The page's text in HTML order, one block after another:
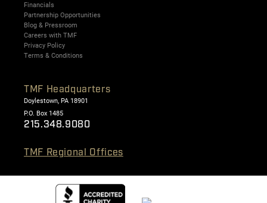
Financials
Partnership Opportunities
Blog & Pressroom
Careers with TMF
Privacy Policy
Terms & Conditions
TMF Headquarters
Doylestown, PA 18901
P.O. Box 1485
215.348.9080
TMF Regional Offices